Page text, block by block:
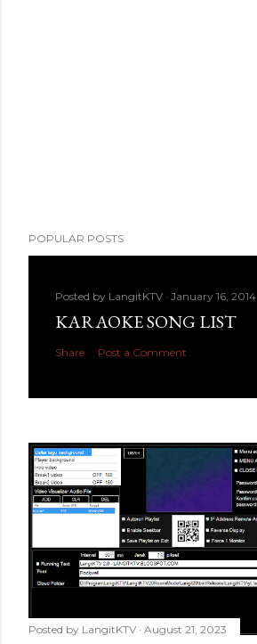
POPULAR POSTS
Posted by LangitKTV January 16, 2014
KARAOKE SONG LIST
Share Post a Comment
Posted by LangitKTV August 21, 2023